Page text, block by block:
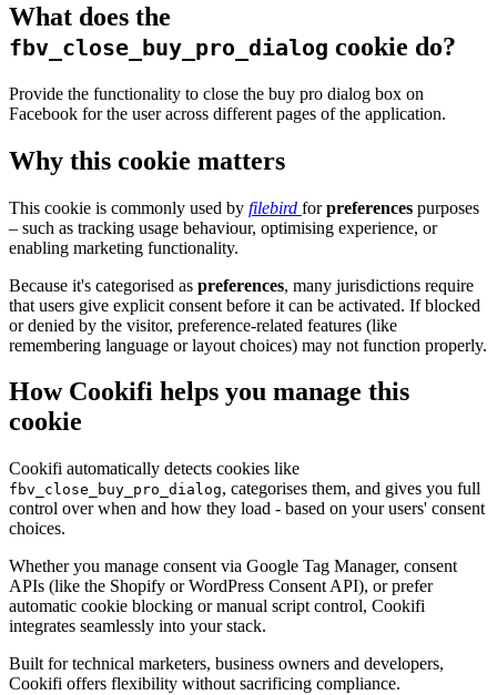
What does the
fbv_close_buy_pro_dialog cookie do?
Provide the functionality to close the buy pro dialog box on
Facebook for the user across different pages of the application.
Why this cookie matters
This cookie is commonly used by filebird forpreferences purposes
– such as tracking usage behaviour, optimising experience, or
enabling marketing functionality.
Because it's categorised as preferences, many jurisdictions require
that users give explicit consent before it can be activated. If blocked
or denied by the visitor, preference-related features (like
remembering language or layout choices) may not function properly.
How Cookifi helps you manage this
cookie
Cookifi automatically detects cookies like
fbv_close_buy_pro_dialog, categorises them, and gives you full
control over when and how they load - based on your users' consent
choices.
Whether you manage consent via Google Tag Manager, consent
APIs (like the Shopify or WordPress Consent API), or prefer
automatic cookie blocking or manual script control, Cookifi
integrates seamlessly into your stack.
Built for technical marketers, business owners and developers,
Cookifi offers flexibility without sacrificing compliance.